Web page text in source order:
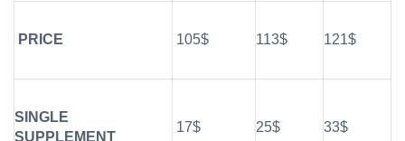
PRICE 105$ 113$ 121$
SINGLE
SUPPLEMENT
17$ 25$ 33$